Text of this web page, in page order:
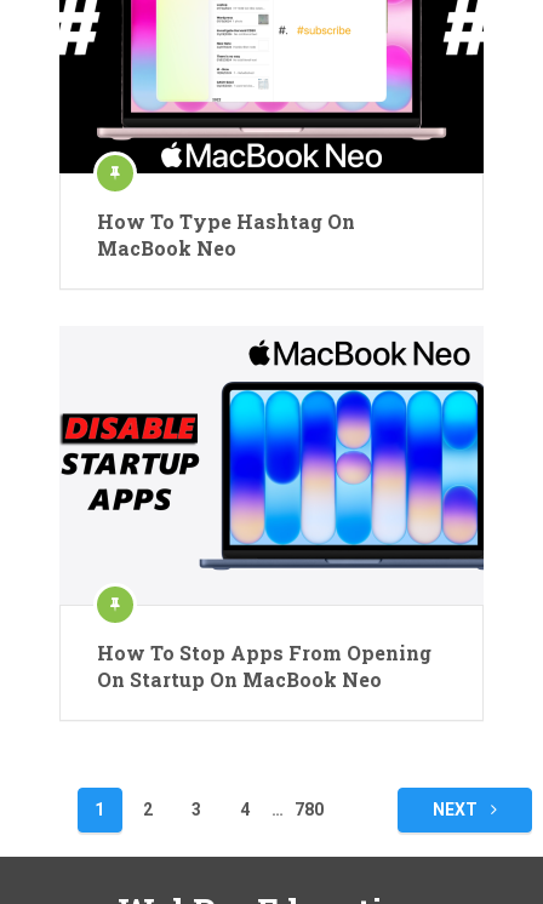
How To Type Hashtag On
MacBook Neo
How To Stop Apps From Opening
On Startup On MacBook Neo
pagination
1 2 3 4 … 780 NEXT